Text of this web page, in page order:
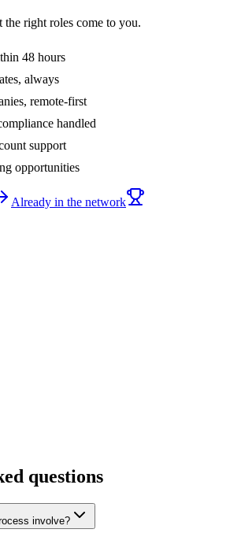
the right roles come to you.
48 hours
always
remote-first
handled
support
opportunities
Already in the network
questions
involve?